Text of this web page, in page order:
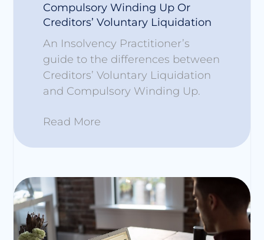
Compulsory Winding Up Or
Creditors’ Voluntary Liquidation
An Insolvency Practitioner’s
guide to the differences between
Creditors’ Voluntary Liquidation
and Compulsory Winding Up.
Read More